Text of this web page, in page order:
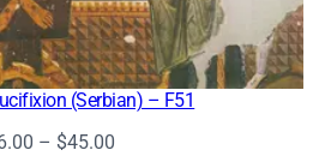
(Serbian) – F51
– $45.00Price